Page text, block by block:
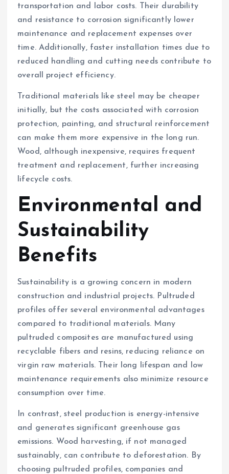
transportation and labor costs. Their durability
and resistance to corrosion significantly lower
maintenance and replacement expenses over
time. Additionally, faster installation times due to
reduced handling and cutting needs contribute to
overall project efficiency.
Traditional materials like steel may be cheaper
initially, but the costs associated with corrosion
protection, painting, and structural reinforcement
can make them more expensive in the long run.
Wood, although inexpensive, requires frequent
treatment and replacement, further increasing
lifecycle costs.
Environmental and
Sustainability
Benefits
Sustainability is a growing concern in modern
construction and industrial projects. Pultruded
profiles offer several environmental advantages
compared to traditional materials. Many
pultruded composites are manufactured using
recyclable fibers and resins, reducing reliance on
virgin raw materials. Their long lifespan and low
maintenance requirements also minimize resource
consumption over time.
In contrast, steel production is energy-intensive
and generates significant greenhouse gas
emissions. Wood harvesting, if not managed
sustainably, can contribute to deforestation. By
choosing pultruded profiles, companies and